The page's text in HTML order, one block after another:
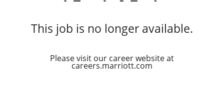
This job is no longer available.
Please visit our career website at
careers.marriott.com